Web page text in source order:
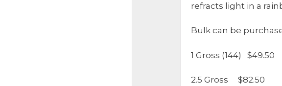
refracts light in a
Bulk can be
1 Gross (144) $49.50
2.5 Gross $82.50